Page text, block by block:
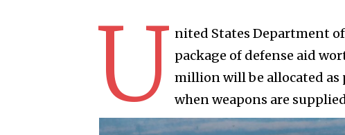
U nited States Department
package of defense aid
million will be allocated
when weapons are